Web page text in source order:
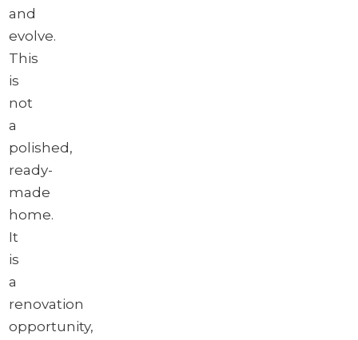
and
evolve.
This
is
not
a
polished,
ready-
made
home.
It
is
a
renovation
opportunity,